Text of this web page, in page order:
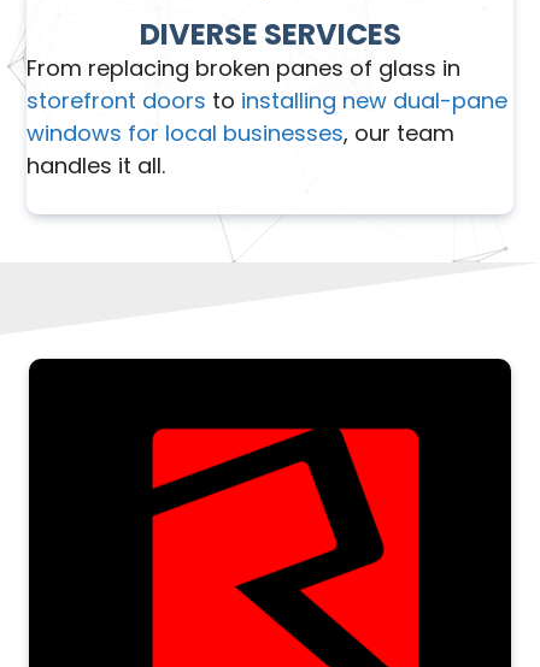
DIVERSE SERVICES
From replacing broken panes of glass in
storefront doors to installing new dual-pane
windows for local businesses, our team
handles it all.